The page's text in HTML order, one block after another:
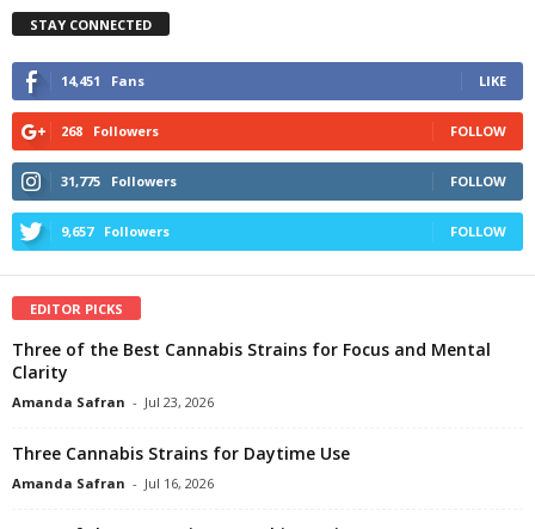
STAY CONNECTED
14,451 Fans LIKE
268 Followers FOLLOW
31,775 Followers FOLLOW
9,657 Followers FOLLOW
EDITOR PICKS
Three of the Best Cannabis Strains for Focus and Mental
Clarity
Amanda Safran - Jul 23, 2026
Three Cannabis Strains for Daytime Use
Amanda Safran - Jul 16, 2026